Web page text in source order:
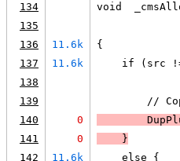
134
void
135
136
11.6k
{
137
11.6k
if (src
138
139
//
140
0
141
0
    }
142
11.6k
    else {